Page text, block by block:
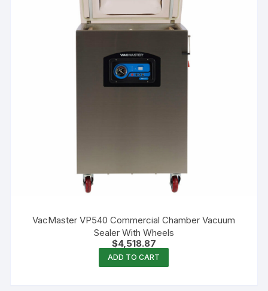
VacMaster VP540 Commercial Chamber Vacuum
Sealer With Wheels
$4,518.87
ADD TO CART